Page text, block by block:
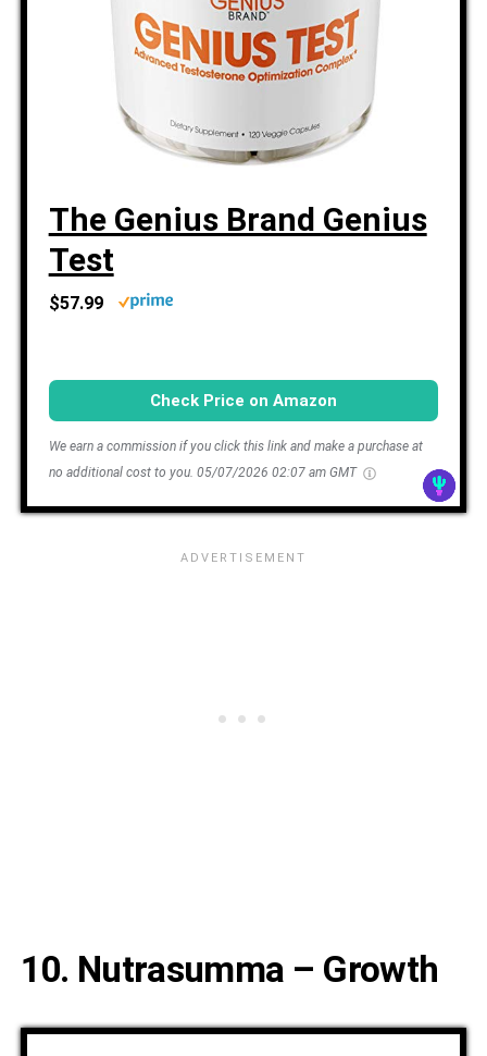
The Genius Brand Genius
Test
$57.99
Check Price on Amazon
We earn a commission if you click this link and make a purchase at
no additional cost to you. 05/07/2026 02:07 am GMT
10. Nutrasumma – Growth